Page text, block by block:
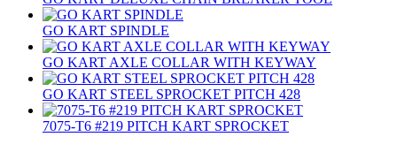
GO KART SPINDLE
GO KART AXLE COLLAR WITH KEYWAY
GO KART STEEL SPROCKET PITCH 428
7075‐T6 #219 PITCH KART SPROCKET